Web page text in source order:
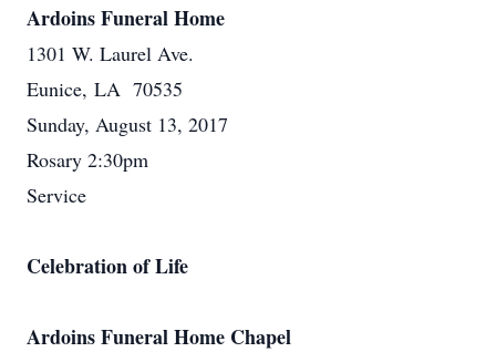
Ardoins Funeral Home
1301 W. Laurel Ave.
Eunice, LA 70535
Sunday, August 13, 2017
Rosary 2:30pm
Service
Celebration of Life
Ardoins Funeral Home Chapel